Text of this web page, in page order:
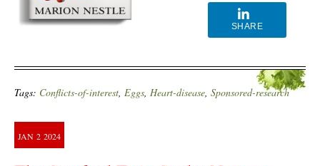
SHARE
Tags: Conflicts-of-interest, Eggs, Heart-disease, Sponsored-research
JAN 2 2024